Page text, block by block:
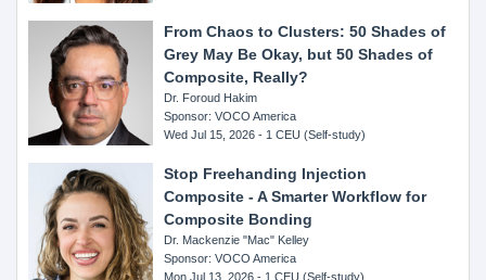
From Chaos to Clusters: 50 Shades of
Grey May Be Okay, but 50 Shades of
Composite, Really?
Dr. Foroud Hakim
Sponsor: VOCO America
Wed Jul 15, 2026 - 1 CEU (Self-study)
Stop Freehanding Injection
Composite - A Smarter Workflow for
Composite Bonding
Dr. Mackenzie "Mac" Kelley
Sponsor: VOCO America
Mon Jul 13, 2026 - 1 CEU (Self-study)